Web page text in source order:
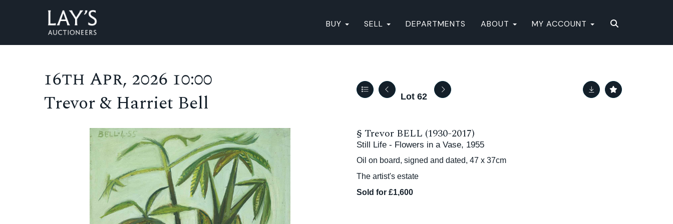
BUY SELL DEPARTMENTS ABOUT MY ACCOUNT
16th Apr, 2026 10:00
Trevor & Harriet Bell
Lot 62
§ Trevor BELL (1930-2017)
Still Life - Flowers in a Vase, 1955
Oil on board, signed and dated, 47 x 37cm
The artist's estate
Sold for £1,600